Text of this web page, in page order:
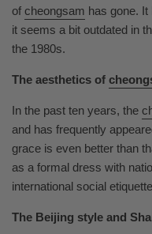
of cheongsam has gone.
it seems a bit outdated in
the 1980s.
The aesthetics of
In the past ten years, the
and has frequently
grace is even better than
as a formal dress with
international social
The Beijing style and